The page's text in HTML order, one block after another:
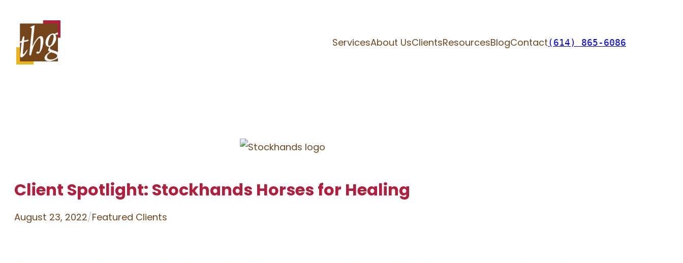
content
ServicesAbout UsClientsResourcesBlogContact(614) 865-6086
Client Spotlight: Stockhands Horses for Healing
August 23, 2022/Featured Clients